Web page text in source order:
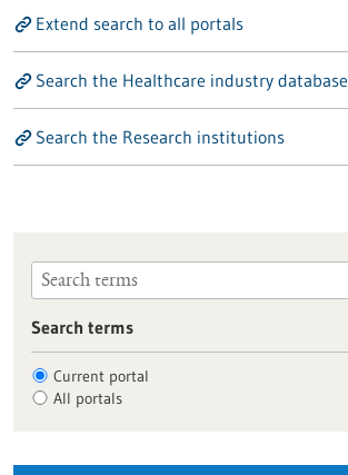
Extend search to all portals
Search the Healthcare industry database
Search the Research institutions
Search terms
Current portal
All portals